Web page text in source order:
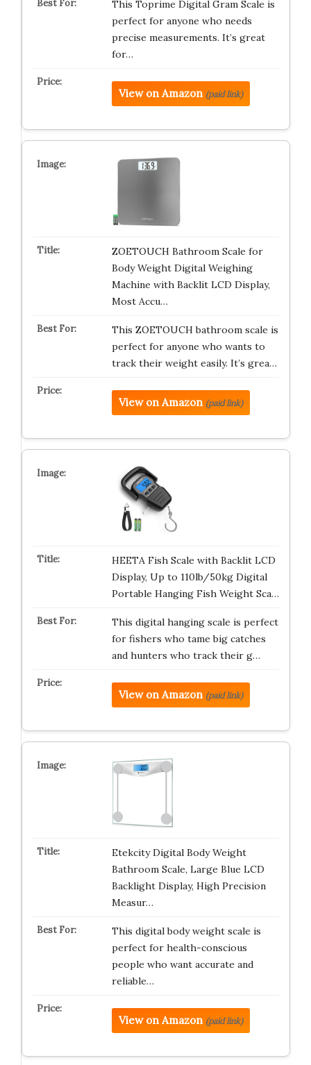
This Toprime Digital Gram Scale is
perfect for anyone who needs
precise measurements. It’s great
for…
View on Amazon (paid link)
ZOETOUCH Bathroom Scale for
Body Weight Digital Weighing
Machine with Backlit LCD Display,
Most Accu…
This ZOETOUCH bathroom scale is
perfect for anyone who wants to
track their weight easily. It’s grea…
View on Amazon (paid link)
HEETA Fish Scale with Backlit LCD
Display, Up to 110lb/50kg Digital
Portable Hanging Fish Weight Sca…
This digital hanging scale is perfect
for fishers who tame big catches
and hunters who track their g…
View on Amazon (paid link)
Etekcity Digital Body Weight
Bathroom Scale, Large Blue LCD
Backlight Display, High Precision
Measur…
This digital body weight scale is
perfect for health-conscious
people who want accurate and
reliable…
View on Amazon (paid link)